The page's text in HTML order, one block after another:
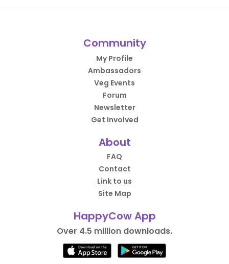
Community
My Profile
Ambassadors
Veg Events
Forum
Newsletter
Get Involved
About
FAQ
Contact
Link to us
Site Map
HappyCow App
Over 4.5 million downloads.